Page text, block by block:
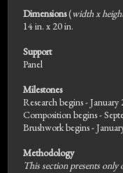
Dimensions(width x
14 in. x 20 in.
Support
Panel
Milestones
Research begins - January
Composition begins -
Brushwork begins -
Methodology
This section presents